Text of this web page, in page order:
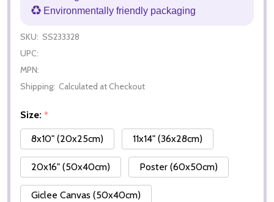
Environmentally friendly packaging
SKU: SS233328
UPC:
MPN:
Shipping: Calculated at Checkout
Size: *
8x10" (20x25cm)
11x14" (36x28cm)
20x16" (50x40cm) Poster (60x50cm)
Giclee Canvas (50x40cm)